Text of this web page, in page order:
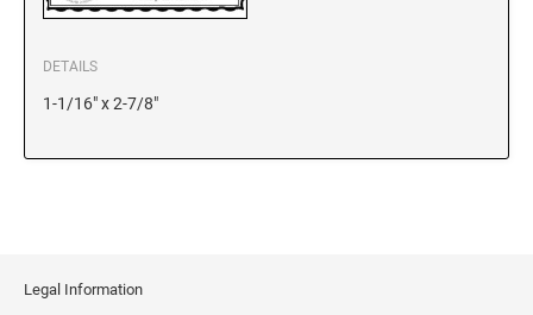
KANSAS
MAINE
ILLINOIS SPECIALTY STAMPS
KANSAS SPECIALTY STAMPS
DETAILS
1-1/16" x 2-7/8"
Legal Information